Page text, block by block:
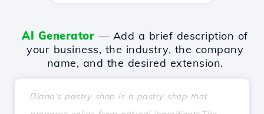
AI Generator — Add a brief description of
your business, the industry, the company
name, and the desired extension.